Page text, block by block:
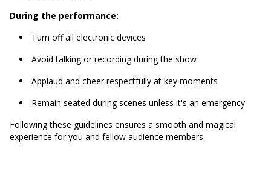
During the performance:
Turn off all electronic devices
Avoid talking or recording during the show
Applaud and cheer respectfully at key moments
Remain seated during scenes unless it's an emergency
Following these guidelines ensures a smooth and magical
experience for you and fellow audience members.